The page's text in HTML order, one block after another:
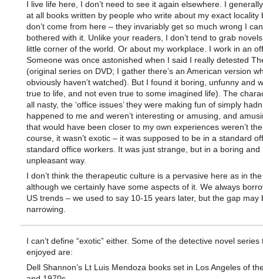
I live life here, I don’t need to see it again elsewhere. I generally
at all books written by people who write about my exact locality
don’t come from here – they invariably get so much wrong I
bothered with it. Unlike your readers, I don’t tend to grab
little corner of the world. Or about my workplace. I work in an
Someone was once astonished when I said I really detested
(original series on DVD; I gather there’s an American version
obviously haven’t watched). But I found it boring, unfunny and
true to life, and not even true to some imagined life). The
all nasty, the ‘office issues’ they were making fun of simply
happened to me and weren’t interesting or amusing, and
that would have been closer to my own experiences weren’t
course, it wasn’t exotic – it was supposed to be in a standard
standard office workers. It was just strange, but in a boring and
unpleasant way.
I don’t think the therapeutic culture is a pervasive here as in
although we certainly have some aspects of it. We always
US trends – we used to say 10-15 years later, but the gap may
narrowing.
I can’t define “exotic” either. Some of the detective novel series
enjoyed are:
Dell Shannon’s Lt Luis Mendoza books set in Los Angeles of